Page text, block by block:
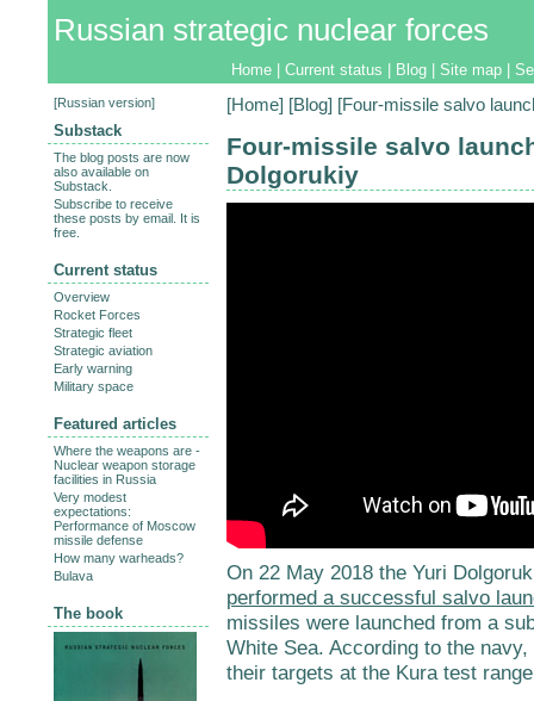
Russian strategic nuclear forces
Home Current status Blog Site map
[Home] [Blog] [Four-missile salvo
Four-missile salvo
Dolgorukiy
On 22 May 2018 the Yuri
performed a successful salvo
missiles were launched from a
White Sea. According to the
their targets at the Kura test
[Russian version]
Substack
The blog posts are now
also available on
Substack.
Subscribe to receive
these posts by email. It is
free.
Current status
Overview
Rocket Forces
Strategic fleet
Strategic aviation
Early warning
Military space
Featured articles
Where the weapons are -
Nuclear weapon storage
facilities in Russia
Very modest
expectations:
Performance of Moscow
missile defense
How many warheads?
Bulava
The book